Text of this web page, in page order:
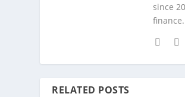
since
finance.
RELATED POSTS